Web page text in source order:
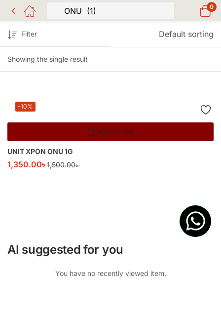
0
Showing the single result
Filter Default sorting
Add to cart
-10%
UNIT XPON ONU 1G
1,350.00৳1,500.00৳
AI suggested for you
You have no recently viewed item.